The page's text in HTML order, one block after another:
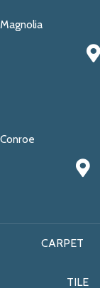
Magnolia
Conroe
CARPET
TILE